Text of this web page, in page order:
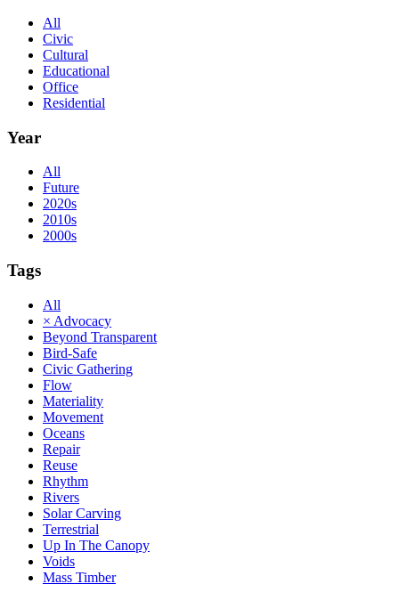
All
Civic
Cultural
Educational
Office
Residential
Year
All
Future
2020s
2010s
2000s
Tags
All
× Advocacy
Beyond Transparent
Bird-Safe
Civic Gathering
Flow
Materiality
Movement
Oceans
Repair
Reuse
Rhythm
Rivers
Solar Carving
Terrestrial
Up In The Canopy
Voids
Mass Timber